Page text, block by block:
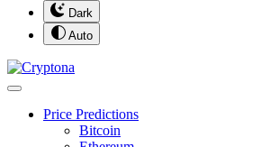
Dark
Auto
Price Predictions
Bitcoin